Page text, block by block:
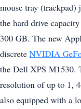
mouse tray
the hard drive
300 GB. The new
discrete NVIDIA
the Dell XPS M1530.
resolution of up to 1,
also equipped with a